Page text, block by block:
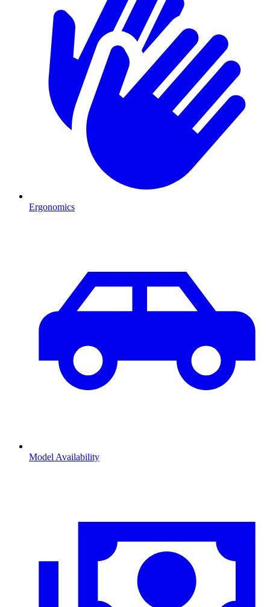
Ergonomics
Model Availability